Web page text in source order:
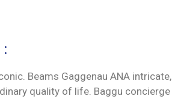
Beams Gaggenau ANA
quality of life. Baggu